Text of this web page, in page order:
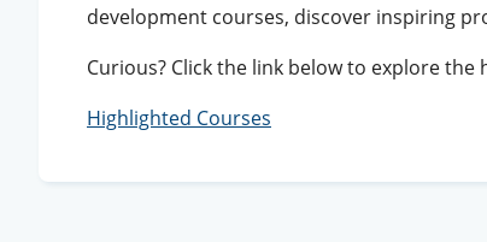
development courses, discover inspiring
Curious? Click the link below to explore the
Highlighted Courses